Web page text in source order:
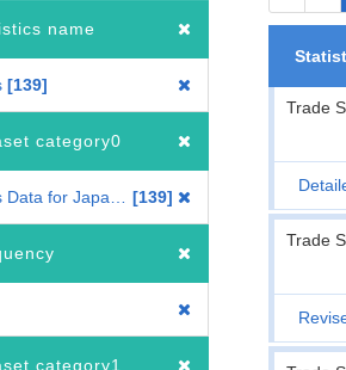
name
139
category0
139
category1
Trade
Trade